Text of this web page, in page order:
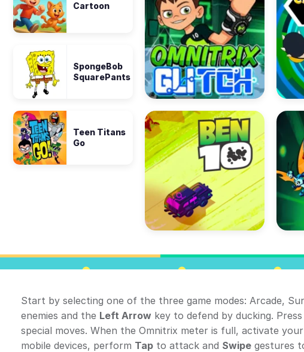
Cartoon
SpongeBob
SquarePants
Teen Titans
Go
Start by selecting one of the three game modes: Arcade,
enemies and the Left Arrow key to defend by ducking.
special moves. When the Omnitrix meter is full, activate
mobile devices, perform Tap to attack and Swipe gestures